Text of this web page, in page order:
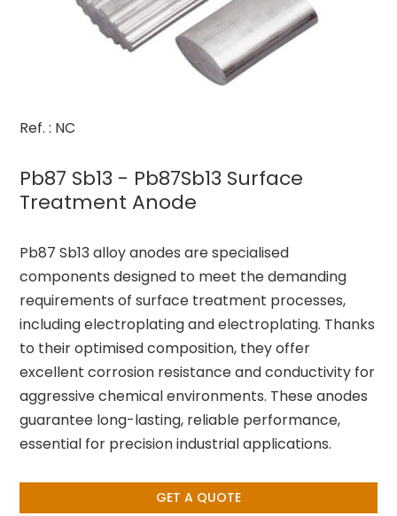
Ref. : NC
Pb87 Sb13 - Pb87Sb13 Surface
Treatment Anode
Pb87 Sb13 alloy anodes are specialised
components designed to meet the demanding
requirements of surface treatment processes,
including electroplating and electroplating. Thanks
to their optimised composition, they offer
excellent corrosion resistance and conductivity for
aggressive chemical environments. These anodes
guarantee long-lasting, reliable performance,
essential for precision industrial applications.
GET A QUOTE